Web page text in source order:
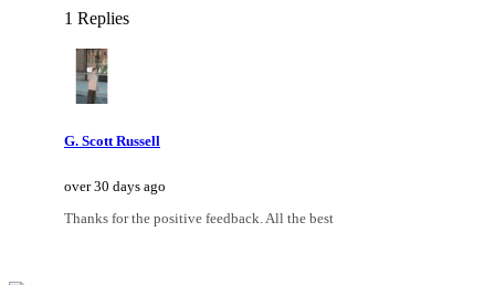
1 Replies
G. Scott Russell
over 30 days ago
Thanks for the positive feedback. All the best